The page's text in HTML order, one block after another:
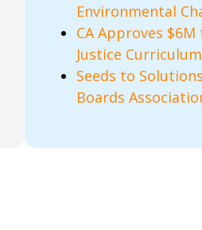
Environmental
CA Approves
Justice Curriculum
Seeds to
Boards